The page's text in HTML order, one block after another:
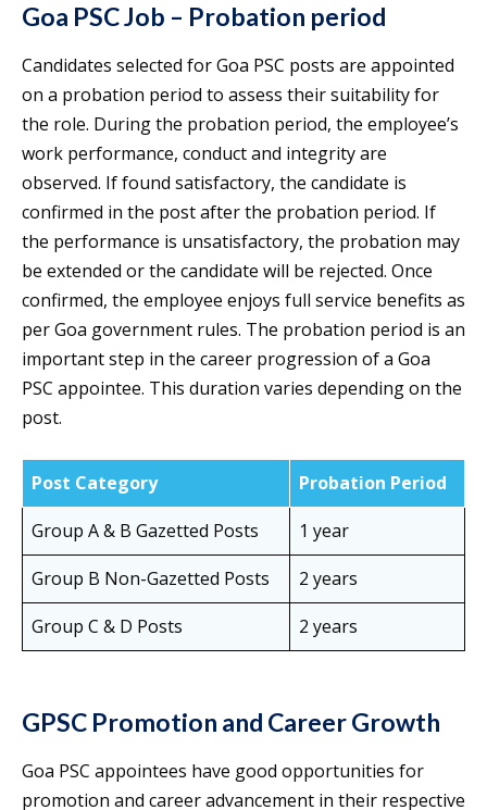
Goa PSC Job – Probation period
Candidates selected for Goa PSC posts are appointed
on a probation period to assess their suitability for
the role. During the probation period, the employee’s
work performance, conduct and integrity are
observed. If found satisfactory, the candidate is
confirmed in the post after the probation period. If
the performance is unsatisfactory, the probation may
be extended or the candidate will be rejected. Once
confirmed, the employee enjoys full service benefits as
per Goa government rules. The probation period is an
important step in the career progression of a Goa
PSC appointee. This duration varies depending on the
post.
Post Category
Probation Period
Group A & B Gazetted Posts
1 year
Group B Non-Gazetted Posts
2 years
Group C & D Posts
2 years
GPSC Promotion and Career Growth
Goa PSC appointees have good opportunities for
promotion and career advancement in their respective